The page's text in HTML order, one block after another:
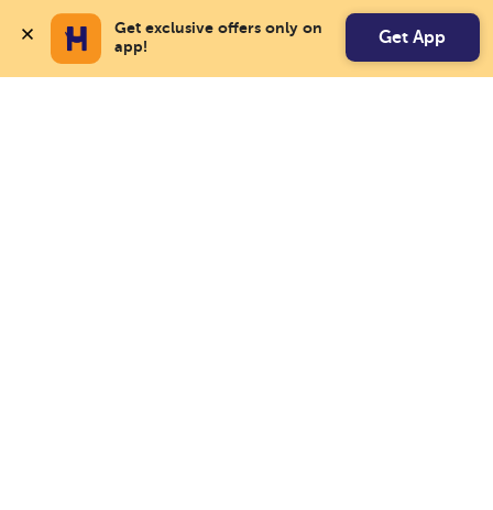
Get exclusive offers only on
app!
Get App